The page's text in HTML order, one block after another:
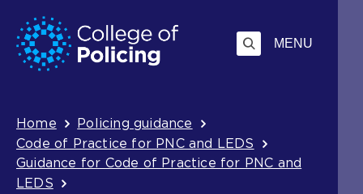
Skip
to
content
Jump
to
search
MENU
Breadcrumb
Home
Policing guidance
Code of Practice for PNC and LEDS
Guidance for Code of Practice for PNC and
LEDS